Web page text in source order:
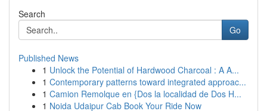
Search
Go
Published News
1 Unlock the Potential of Hardwood Charcoal : A A...
1 Contemporary patterns toward integrated approac...
1 Camion Remolque en {Dos la localidad de Dos H...
1 Noida Udaipur Cab Book Your Ride Now